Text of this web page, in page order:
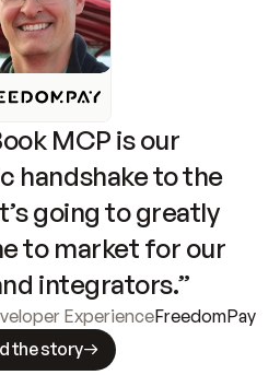
MCP is our
handshake to the
going to greatly
to market for our
integrators.”
ExperienceFreedomPay
the story